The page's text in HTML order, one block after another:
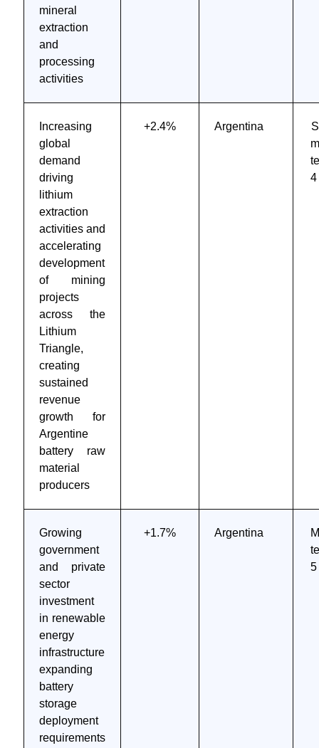
mineral
extraction
and
processing
activities
Increasing
global
demand
driving
lithium
extraction
activities and
accelerating
development
of mining
projects
across the
Lithium
Triangle,
creating
sustained
revenue
growth for
Argentine
battery raw
material
producers
+2.4% Argentina
4
Growing
government
and private
sector
investment
in renewable
energy
infrastructure
expanding
battery
storage
deployment
requirements
+1.7% Argentina
5